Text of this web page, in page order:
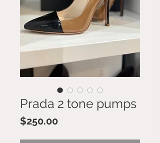
Prada 2 tone pumps
$250.00Price